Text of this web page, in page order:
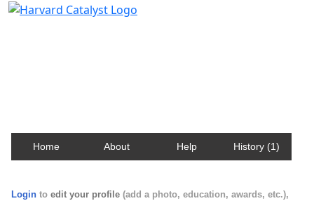
Home About Help History (1)
Login to edit your profile (add a photo, education, awards, etc.),